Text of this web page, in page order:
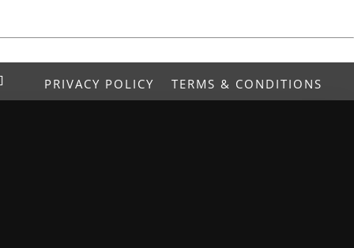
PRIVACY POLICY TERMS & CONDITIONS